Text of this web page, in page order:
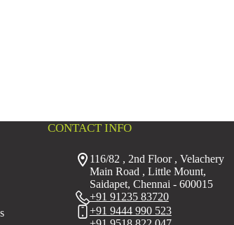
CONTACT INFO
116/82 , 2nd Floor , Velachery
Main Road , Little Mount,
Saidapet, Chennai - 600015
+91 91235 83720
+91 9444 990 523